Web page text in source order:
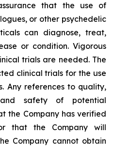
that the use of
or other psychedelic
can diagnose, treat,
or condition. Vigorous
trials are needed. The
clinical trials for the use
Any references to quality,
and safety of potential
the Company has verified
that the Company will
Company cannot obtain